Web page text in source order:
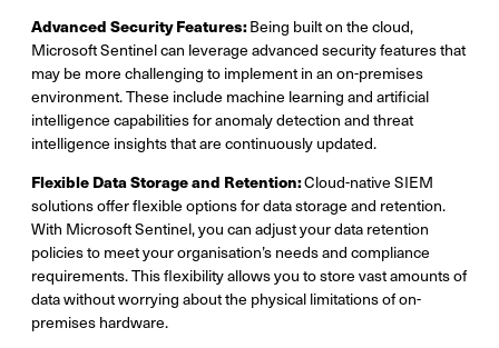
Advanced Security Features:Being built on the cloud,
Microsoft Sentinel can leverage advanced security features that
may be more challenging to implement in an on-premises
environment. These include machine learning and artificial
intelligence capabilities for anomaly detection and threat
intelligence insights that are continuously updated.
Flexible Data Storage and Retention:Cloud-native SIEM
solutions offer flexible options for data storage and retention.
With Microsoft Sentinel, you can adjust your data retention
policies to meet your organisation’s needs and compliance
requirements. This flexibility allows you to store vast amounts of
data without worrying about the physical limitations of on-
premises hardware.